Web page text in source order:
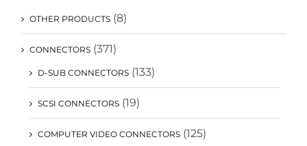
OTHER PRODUCTS (8)
CONNECTORS (371)
D-SUB CONNECTORS (133)
SCSI CONNECTORS (19)
COMPUTER VIDEO CONNECTORS (125)